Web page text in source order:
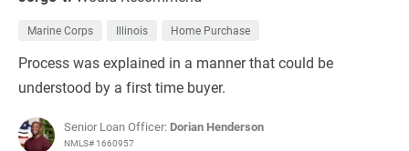
Marine Corps Illinois Home Purchase
Process was explained in a manner that could be
understood by a first time buyer.
Senior Loan Officer: Dorian Henderson
NMLS# 1660957